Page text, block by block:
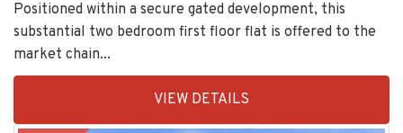
Positioned within a secure gated development, this
substantial two bedroom first floor flat is offered to the
market chain...
VIEW DETAILS